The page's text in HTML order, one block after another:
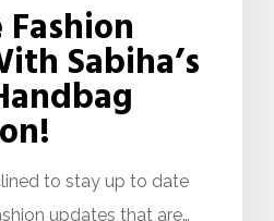
Sabiha’s
to stay up to date
updates that are…